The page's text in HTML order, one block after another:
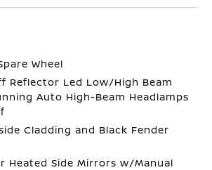
Wheel
Reflector Led Low/High Beam
Auto High-Beam Headlamps
Cladding and Black Fender
Heated Side Mirrors w/Manual